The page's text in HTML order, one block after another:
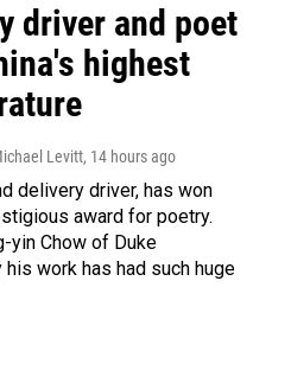
driver and poet
highest
Levitt, 14 hours ago
delivery driver, has won
award for poetry.
yin Chow of Duke
work has had such huge